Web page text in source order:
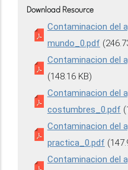
Download Resource
Contaminacion del
mundo_0.pdf
Contaminacion del
(148.16 KB)
Contaminacion del
costumbres_0.pdf
Contaminacion del
practica_0.pdf
Contaminacion del